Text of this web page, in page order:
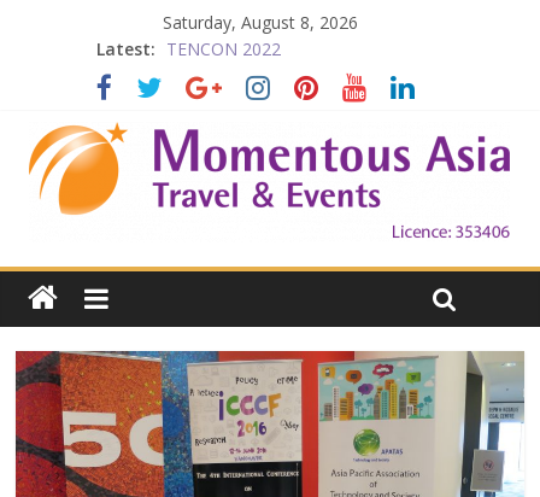
Saturday, August 8, 2026
Latest: TENCON 2022
Beijing
Prelude to 1911
The China Town of the Victoria City
Falling in Love with Victoria